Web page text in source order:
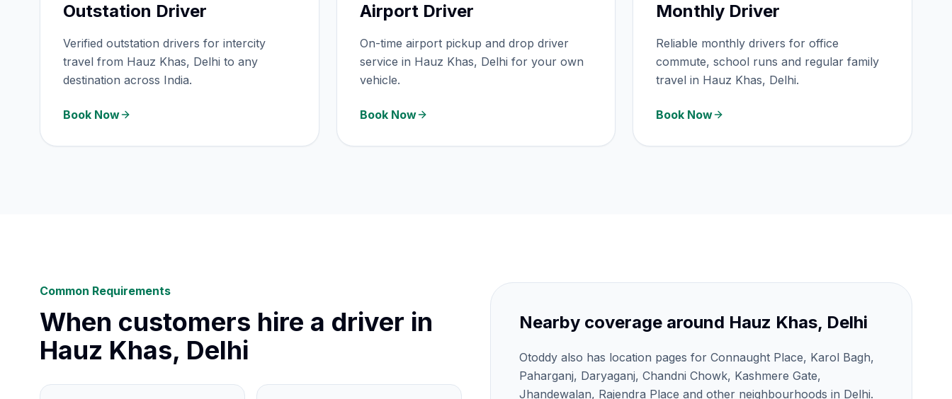
Outstation Driver
Verified outstation drivers for intercity
travel from Hauz Khas, Delhi to any
destination across India.
Book Now
Airport Driver
On-time airport pickup and drop driver
service in Hauz Khas, Delhi for your own
vehicle.
Book Now
Monthly Driver
Reliable monthly drivers for office
commute, school runs and regular family
travel in Hauz Khas, Delhi.
Book Now
Common Requirements
When customers hire a driver in
Hauz Khas, Delhi
Nearby coverage around Hauz Khas, Delhi
Otoddy also has location pages for Connaught Place, Karol Bagh,
Paharganj, Daryaganj, Chandni Chowk, Kashmere Gate,
Jhandewalan, Rajendra Place and other neighbourhoods in Delhi.